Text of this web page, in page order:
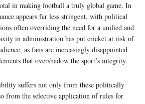
in making football a truly global game. In
appears far less stringent, with political
often overriding the need for a unified and
in administration has put cricket at risk of
as fans are increasingly disappointed
that overshadow the sport’s integrity.
suffers not only from these politically
from the selective application of rules for